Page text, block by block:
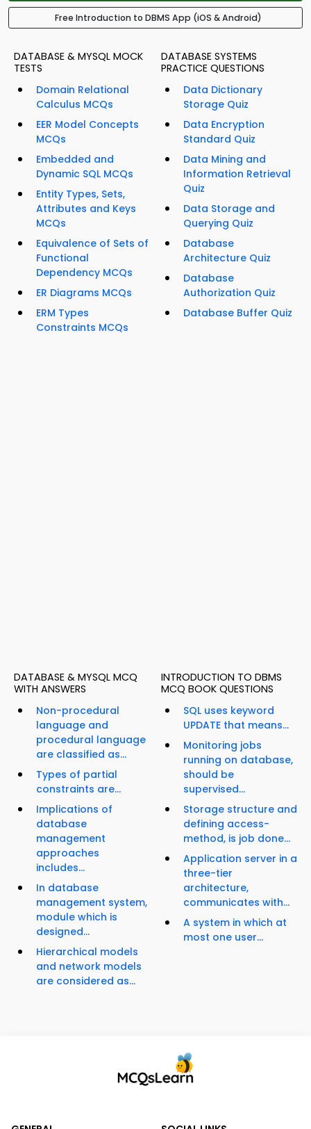
Free Introduction to DBMS App (iOS & Android)
DATABASE & MYSQL MOCK
TESTS
Domain Relational
Calculus MCQs
EER Model Concepts
MCQs
Embedded and
Dynamic SQL MCQs
Entity Types, Sets,
Attributes and Keys
MCQs
Equivalence of Sets of
Functional
Dependency MCQs
ER Diagrams MCQs
ERM Types
Constraints MCQs
DATABASE SYSTEMS
PRACTICE QUESTIONS
Data Dictionary
Storage Quiz
Data Encryption
Standard Quiz
Data Mining and
Information Retrieval
Quiz
Data Storage and
Querying Quiz
Database
Architecture Quiz
Database
Authorization Quiz
Database Buffer Quiz
DATABASE & MYSQL MCQ
WITH ANSWERS
Non-procedural
language and
procedural language
are classified as...
Types of partial
constraints are...
Implications of
database
management
approaches
includes...
In database
management system,
module which is
designed...
Hierarchical models
and network models
are considered as...
INTRODUCTION TO DBMS
MCQ BOOK QUESTIONS
SQL uses keyword
UPDATE that means...
Monitoring jobs
running on database,
should be
supervised...
Storage structure and
defining access-
method, is job done...
Application server in a
three-tier
architecture,
communicates with...
A system in which at
most one user...